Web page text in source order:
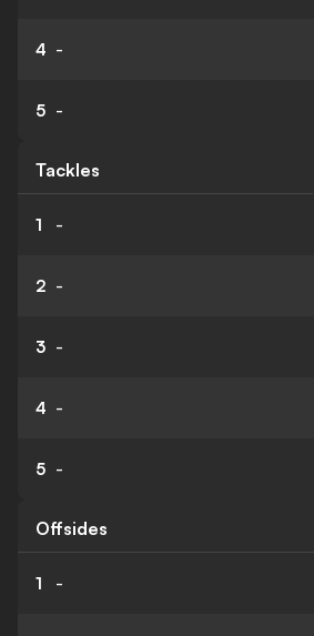
4 -
5 -
Tackles
1 -
2 -
3 -
4 -
5 -
Offsides
1 -